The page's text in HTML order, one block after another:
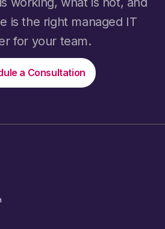
is the right managed IT
for your team.
a Consultation